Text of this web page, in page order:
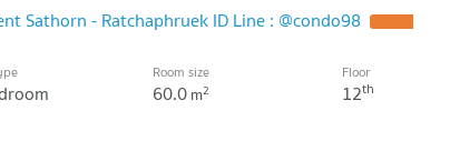
Sathorn - Ratchaphruek ID Line : @condo98
Room size
60.0m2
Floor
12th